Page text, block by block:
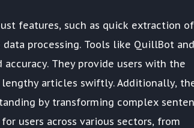
features, such as quick extraction of
processing. Tools like QuillBot and
They provide users with the
articles swiftly. Additionally,
by transforming complex
users across various sectors, from